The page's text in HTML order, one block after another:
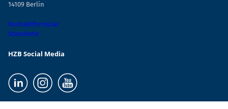
14109 Berlin
Kontaktformular
Standorte
HZB Social Media